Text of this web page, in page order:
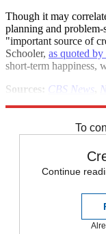
Though it may
planning and problem-
"important source of
Schooler, as quoted by
short-term happiness,
Sources: CBS News
To
Continue